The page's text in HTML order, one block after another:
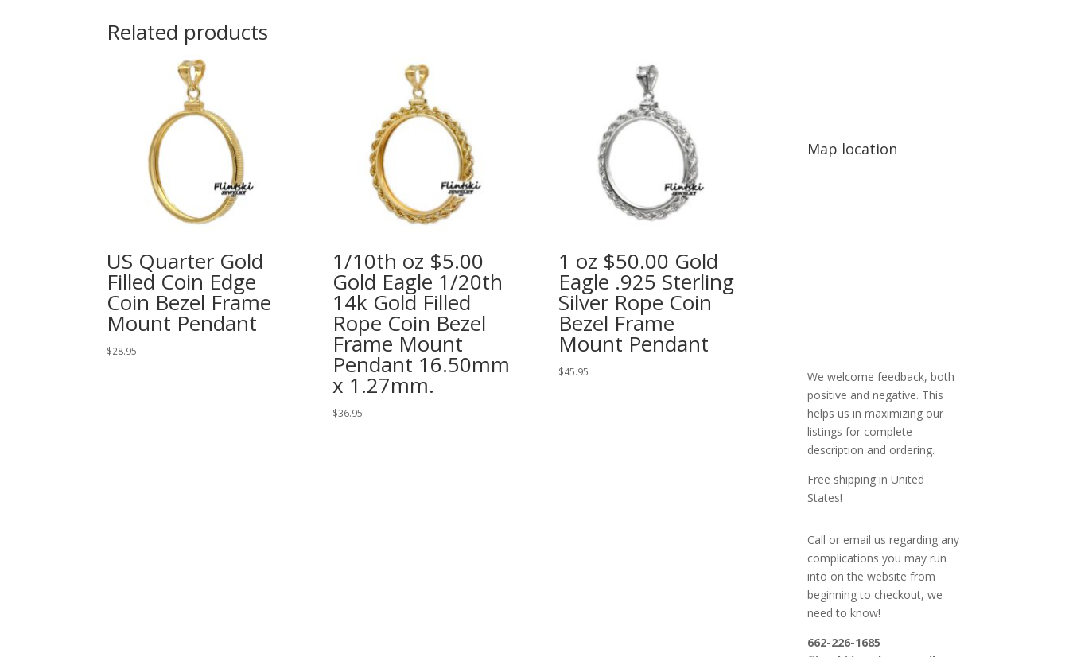
Related products
US Quarter Gold
Filled Coin Edge
Coin Bezel Frame
Mount Pendant
$28.95
1/10th oz $5.00
Gold Eagle 1/20th
14k Gold Filled
Rope Coin Bezel
Frame Mount
Pendant 16.50mm
x 1.27mm.
$36.95
1 oz $50.00 Gold
Eagle .925 Sterling
Silver Rope Coin
Bezel Frame
Mount Pendant
$45.95
Map location
We welcome feedback, both
positive and negative. This
helps us in maximizing our
listings for complete
description and ordering.
Free shipping in United
States!
Call or email us regarding any
complications you may run
into on the website from
beginning to checkout, we
need to know!
662-226-1685